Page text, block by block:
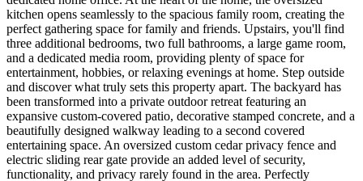
kitchen opens seamlessly to the spacious family room, creating the
perfect gathering space for family and friends. Upstairs, you'll find
three additional bedrooms, two full bathrooms, a large game room,
and a dedicated media room, providing plenty of space for
entertainment, hobbies, or relaxing evenings at home. Step outside
and discover what truly sets this property apart. The backyard has
been transformed into a private outdoor retreat featuring an
expansive custom-covered patio, decorative stamped concrete, and a
beautifully designed walkway leading to a second covered
entertaining space. An oversized custom cedar privacy fence and
electric sliding rear gate provide an added level of security,
functionality, and privacy rarely found in the area. Perfectly